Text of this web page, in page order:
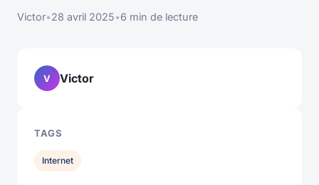
Victor•28 avril 2025•6 min de lecture
V Victor
TAGS
Internet